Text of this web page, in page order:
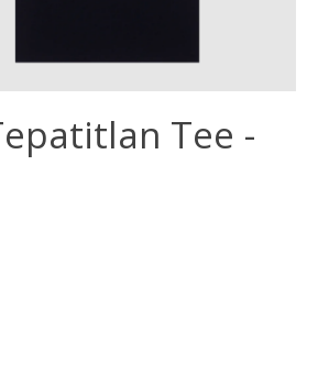
Tee -